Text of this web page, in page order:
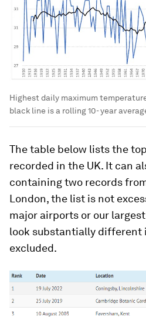
Highest daily maximum
black line is a rolling 10- year
The table below lists the
recorded in the UK. It can
containing two records
London, the list is not
major airports or our
look substantially different
excluded.